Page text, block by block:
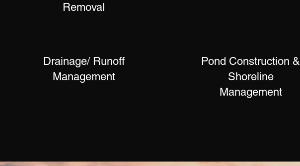
Removal
Drainage/ Runoff
Management
Pond Construction &
Shoreline
Management